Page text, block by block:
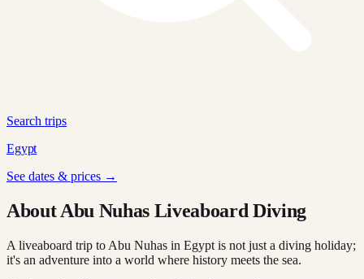
Search trips
Egypt
See dates & prices →
About Abu Nuhas Liveaboard Diving
A liveaboard trip to Abu Nuhas in Egypt is not just a diving holiday;
it's an adventure into a world where history meets the sea.